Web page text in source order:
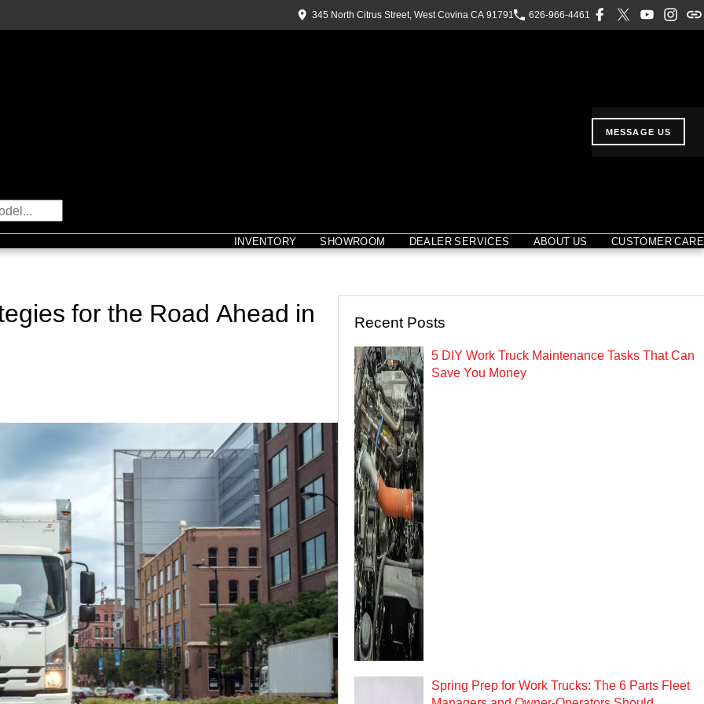
345 North Citrus Street, West Covina CA 91791 626-966-4461
MESSAGE US
INVENTORY SHOWROOM DEALER SERVICES ABOUT US CUSTOMER CARE
for the Road Ahead in
Recent Posts
5 DIY Work Truck Maintenance Tasks That Can
Save You Money
Spring Prep for Work Trucks: The 6 Parts Fleet